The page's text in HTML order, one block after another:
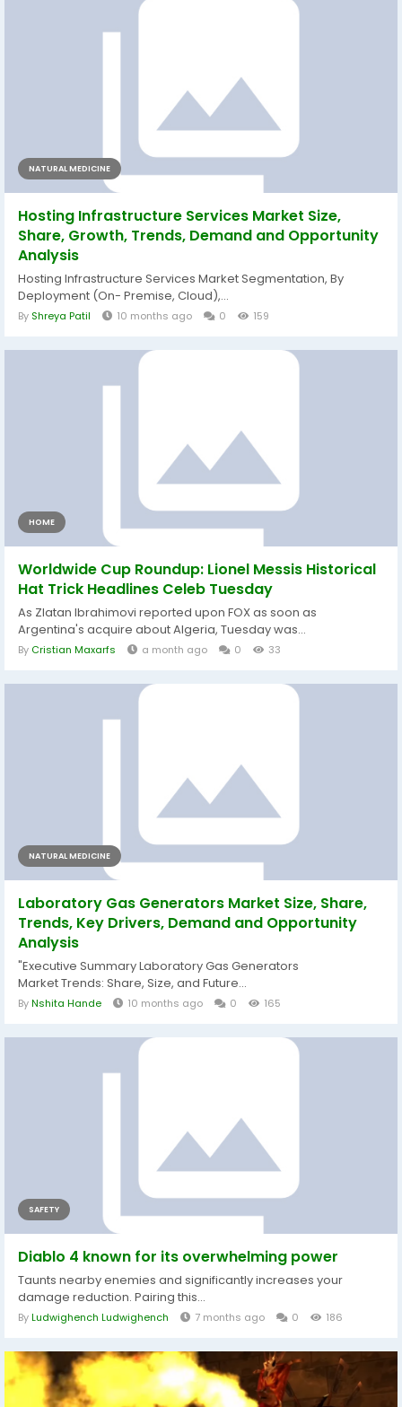
NATURAL MEDICINE
Hosting Infrastructure Services Market Size,
Share, Growth, Trends, Demand and Opportunity
Analysis
Hosting Infrastructure Services Market Segmentation, By
Deployment (On- Premise, Cloud),...
By Shreya Patil 10 months ago 0 159
HOME
Worldwide Cup Roundup: Lionel Messis Historical
Hat Trick Headlines Celeb Tuesday
As Zlatan Ibrahimovi reported upon FOX as soon as
Argentina's acquire about Algeria, Tuesday was...
By Cristian Maxarfs a month ago 0 33
NATURAL MEDICINE
Laboratory Gas Generators Market Size, Share,
Trends, Key Drivers, Demand and Opportunity
Analysis
"Executive Summary Laboratory Gas Generators
Market Trends: Share, Size, and Future...
ByNshita Hande 10 months ago 0 165
SAFETY
Diablo 4 known for its overwhelming power
Taunts nearby enemies and significantly increases your
damage reduction. Pairing this...
ByLudwighench Ludwighench 7 months ago 0 186